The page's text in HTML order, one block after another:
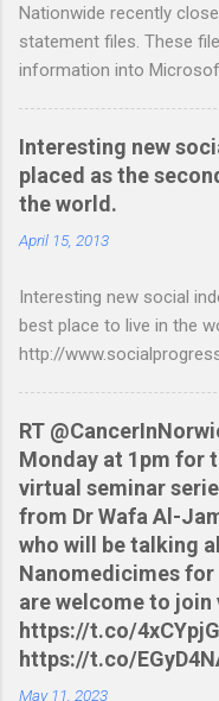
s
Nationwide recently
statement files. These
information into
round this so that I could
resorting to typing
the QIF format was
scripts: A Nationwide
tested to work on both
requirements. Lets hope
and produce a better
executable: chmod +x
./NWCreditcsv2qif.sh
NWCreditOct2009.qif...
Interesting new
placed as the
the world.
April 15, 2013
Interesting new social
best place to live in the
http://
RT
Monday at 1pm for
virtual seminar
from Dr Wafa Al-
who will be talking
Nanomedicimes for
are welcome to join
https://t.co/
https://t.co/
May 11, 2023